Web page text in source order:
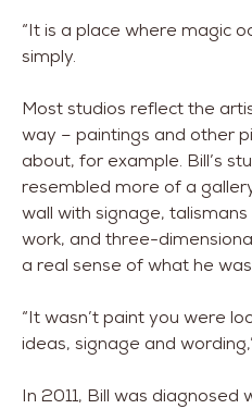
“It is a place where magic
simply.
Most studios reflect the
way – paintings and other
about, for example. Bill’s
resembled more of a
wall with signage,
work, and three-
a real sense of what he
“It wasn’t paint you were
ideas, signage and
In 2011, Bill was diagnosed